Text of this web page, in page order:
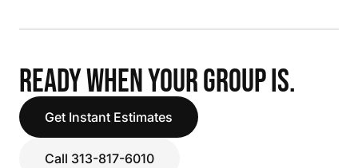
READY WHEN YOUR GROUP IS.
Get Instant Estimates
Call 313-817-6010